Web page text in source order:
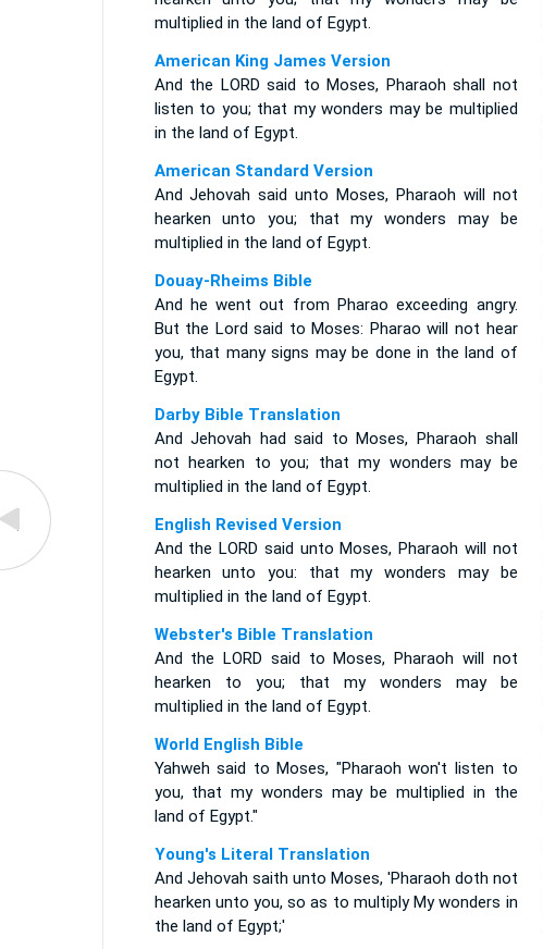
multiplied in the land of Egypt.
American King James Version
And the LORD said to Moses, Pharaoh shall not
listen to you; that my wonders may be multiplied
in the land of Egypt.
American Standard Version
And Jehovah said unto Moses, Pharaoh will not
hearken unto you; that my wonders may be
multiplied in the land of Egypt.
Douay-Rheims Bible
And he went out from Pharao exceeding angry.
But the Lord said to Moses: Pharao will not hear
you, that many signs may be done in the land of
Egypt.
Darby Bible Translation
And Jehovah had said to Moses, Pharaoh shall
not hearken to you; that my wonders may be
multiplied in the land of Egypt.
English Revised Version
And the LORD said unto Moses, Pharaoh will not
hearken unto you: that my wonders may be
multiplied in the land of Egypt.
Webster's Bible Translation
And the LORD said to Moses, Pharaoh will not
hearken to you; that my wonders may be
multiplied in the land of Egypt.
World English Bible
Yahweh said to Moses, "Pharaoh won't listen to
you, that my wonders may be multiplied in the
land of Egypt."
Young's Literal Translation
And Jehovah saith unto Moses, 'Pharaoh doth not
hearken unto you, so as to multiply My wonders in
the land of Egypt;'